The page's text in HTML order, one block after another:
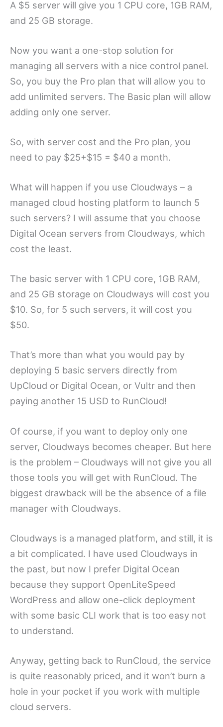
A $5 server will give you 1 CPU core, 1GB RAM,
and 25 GB storage.
Now you want a one-stop solution for
managing all servers with a nice control panel.
So, you buy the Pro plan that will allow you to
add unlimited servers. The Basic plan will allow
adding only one server.
So, with server cost and the Pro plan, you
need to pay $25+$15 = $40 a month.
What will happen if you use Cloudways – a
managed cloud hosting platform to launch 5
such servers? I will assume that you choose
Digital Ocean servers from Cloudways, which
cost the least.
The basic server with 1 CPU core, 1GB RAM,
and 25 GB storage on Cloudways will cost you
$10. So, for 5 such servers, it will cost you
$50.
That’s more than what you would pay by
deploying 5 basic servers directly from
UpCloud or Digital Ocean, or Vultr and then
paying another 15 USD to RunCloud!
Of course, if you want to deploy only one
server, Cloudways becomes cheaper. But here
is the problem – Cloudways will not give you all
those tools you will get with RunCloud. The
biggest drawback will be the absence of a file
manager with Cloudways.
Cloudways is a managed platform, and still, it is
a bit complicated. I have used Cloudways in
the past, but now I prefer Digital Ocean
because they support OpenLiteSpeed
WordPress and allow one-click deployment
with some basic CLI work that is too easy not
to understand.
Anyway, getting back to RunCloud, the service
is quite reasonably priced, and it won’t burn a
hole in your pocket if you work with multiple
cloud servers.